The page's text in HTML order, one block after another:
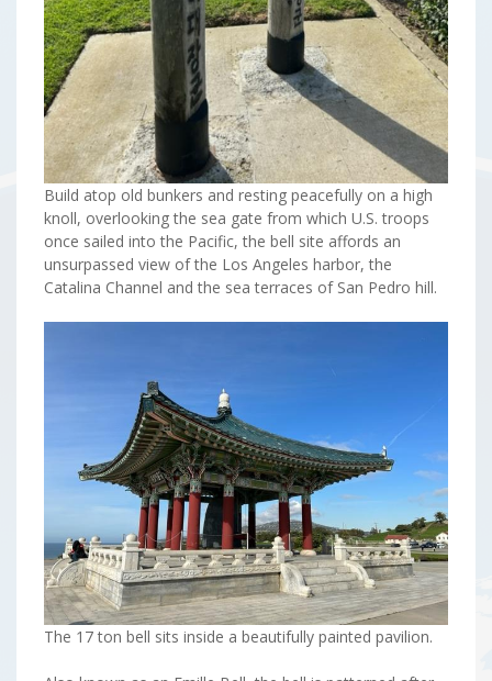
Build atop old bunkers and resting peacefully on a high
knoll, overlooking the sea gate from which U.S. troops
once sailed into the Pacific, the bell site affords an
unsurpassed view of the Los Angeles harbor, the
Catalina Channel and the sea terraces of San Pedro hill.
The 17 ton bell sits inside a beautifully painted pavilion.